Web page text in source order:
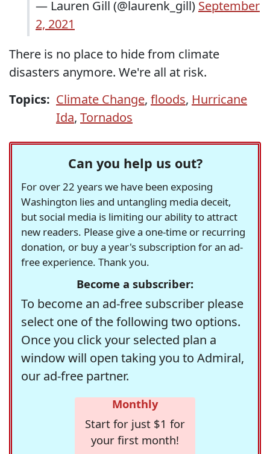
— Lauren Gill (@laurenk_gill) September
2, 2021
There is no place to hide from climate
disasters anymore. We're all at risk.
Topics: Climate Change, floods, Hurricane
Ida, Tornados
Can you help us out?
For over 22 years we have been exposing
Washington lies and untangling media deceit,
but social media is limiting our ability to attract
new readers. Please give a one-time or recurring
donation, or buy a year's subscription for an ad-
free experience. Thank you.
Become a subscriber:
To become an ad-free subscriber please
select one of the following two options.
Once you click your selected plan a
window will open taking you to Admiral,
our ad-free partner.
Monthly
Start for just $1 for
your first month!